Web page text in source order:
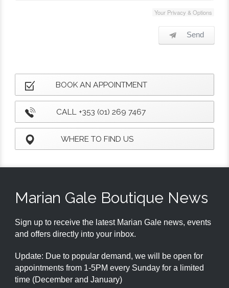
Your Privacy & Options
Send
BOOK AN APPOINTMENT
CALL +353 (01) 269 7467
WHERE TO FIND US
Marian Gale Boutique News
Sign up to receive the latest Marian Gale news, events
and offers directly into your inbox.
Update: Due to popular demand, we will be open for
appointments from 1-5PM every Sunday for a limited
time (December and January)